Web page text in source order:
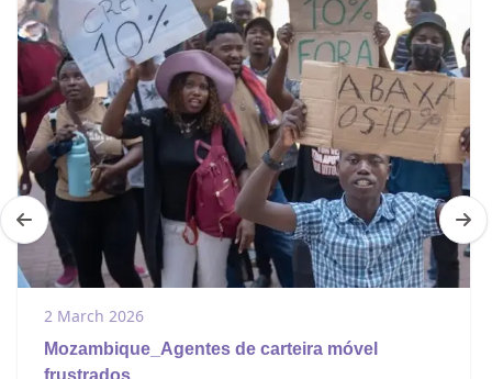
2 March 2026
Mozambique_Agentes de carteira móvel
frustrados